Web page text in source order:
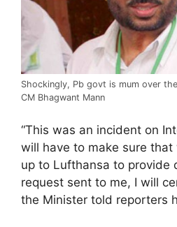
Shockingly, Pb govt is mum over
CM Bhagwant Mann
“This was an incident on
will have to make sure
up to Lufthansa to provide
request sent to me, I will
the Minister told reporters